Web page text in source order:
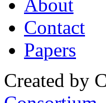
About
Contact
Papers
Created by